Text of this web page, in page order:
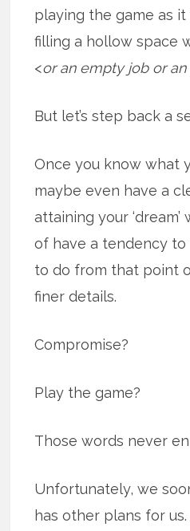
playing the game as
filling a hollow space
<or an empty job or
But let’s step back a
Once you know what
maybe even have a
attaining your
of have a tendency to
to do from that point
finer details.
Compromise?
Play the game?
Those words never
Unfortunately, we
has other plans for